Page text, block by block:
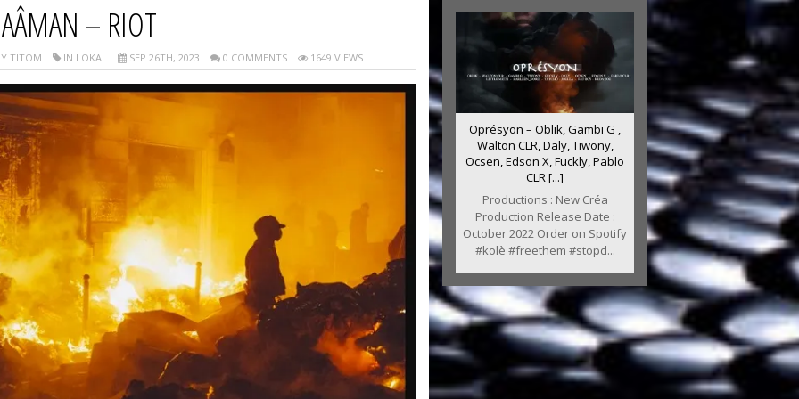
– RIOT
TITOM IN LOKAL SEP 26TH, 2023 0 COMMENTS 1649 VIEWS
Oprésyon – Oblik, Gambi G ,
Walton CLR, Daly, Tiwony,
Ocsen, Edson X, Fuckly, Pablo
CLR [...]
Productions : New Créa
Production Release Date :
October 2022 Order on Spotify
#kolè #freethem #stopd...